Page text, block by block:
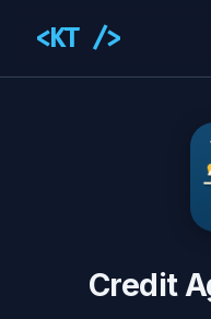
<KT />
Credit